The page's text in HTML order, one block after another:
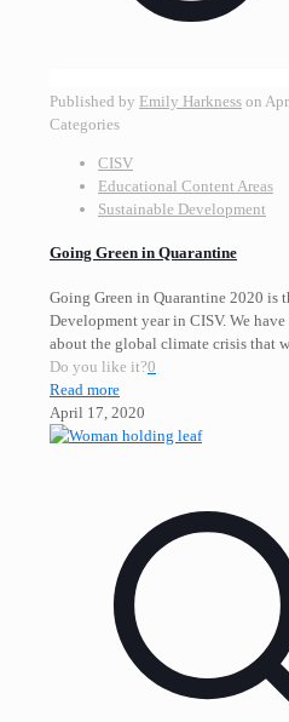
Published by Emily Harkness on
Categories
CISV
Educational Content Areas
Sustainable Development
Going Green in Quarantine
Going Green in Quarantine 2020 is
Development year in CISV. We
about the global climate crisis that
Do you like it?0
Read more
April 17, 2020